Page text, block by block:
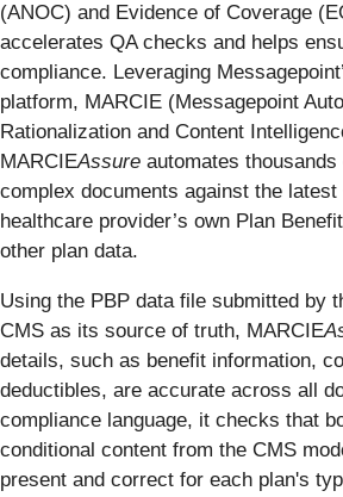
(ANOC) and Evidence of Coverage
accelerates QA checks and helps
compliance. Leveraging
platform, MARCIE (Messagepoint
Rationalization and Content
MARCIEAssure automates
complex documents against the
healthcare provider’s own Plan
other plan data.
Using the PBP data file submitted by
CMS as its source of truth, MARCIE
details, such as benefit information,
deductibles, are accurate across all
compliance language, it checks that
conditional content from the CMS
present and correct for each plan's